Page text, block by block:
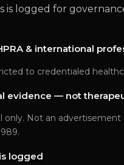
is logged for
& international
to credentialed
evidence — not
only. Not an
logged